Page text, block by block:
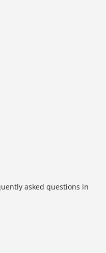
asked questions in